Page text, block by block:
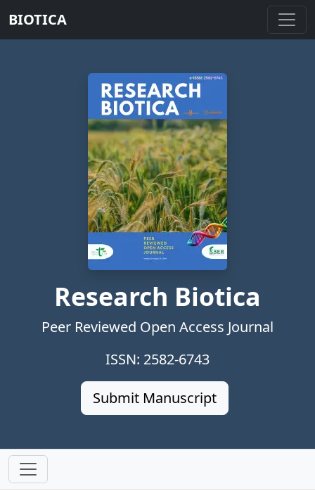
BIOTICA
Research Biotica
Peer Reviewed Open Access Journal
ISSN: 2582-6743
Submit Manuscript